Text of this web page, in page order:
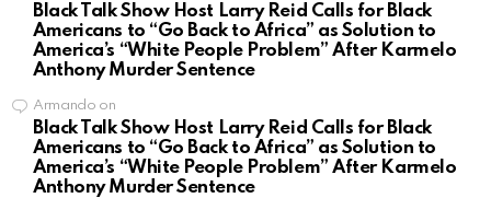
Black Talk Show Host Larry Reid Calls for Black
Americans to “Go Back to Africa” as Solution to
America’s “White People Problem” After Karmelo
Anthony Murder Sentence
Armando on
Black Talk Show Host Larry Reid Calls for Black
Americans to “Go Back to Africa” as Solution to
America’s “White People Problem” After Karmelo
Anthony Murder Sentence